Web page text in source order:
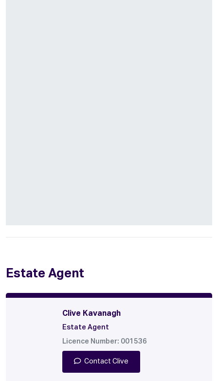
Estate Agent
Clive Kavanagh
Estate Agent
Licence Number: 001536
Contact Clive